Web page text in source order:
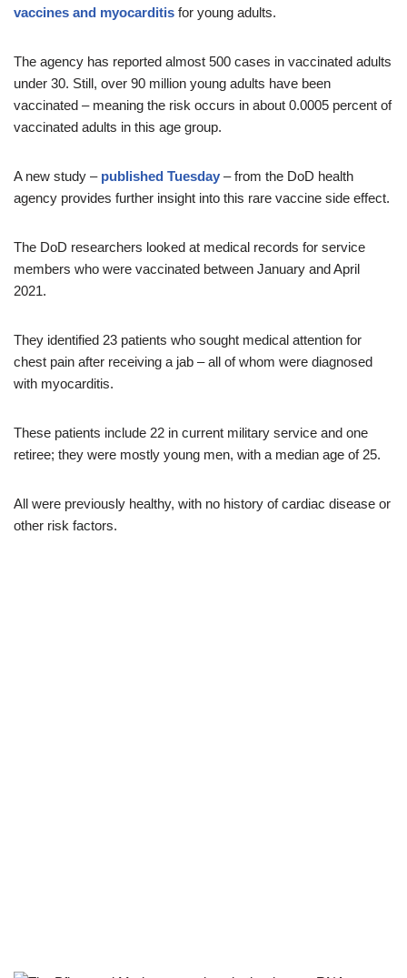
vaccines and myocarditis for young adults.
The agency has reported almost 500 cases in vaccinated adults
under 30. Still, over 90 million young adults have been
vaccinated – meaning the risk occurs in about 0.0005 percent of
vaccinated adults in this age group.
A new study – published Tuesday – from the DoD health
agency provides further insight into this rare vaccine side effect.
The DoD researchers looked at medical records for service
members who were vaccinated between January and April
2021.
They identified 23 patients who sought medical attention for
chest pain after receiving a jab – all of whom were diagnosed
with myocarditis.
These patients include 22 in current military service and one
retiree; they were mostly young men, with a median age of 25.
All were previously healthy, with no history of cardiac disease or
other risk factors.